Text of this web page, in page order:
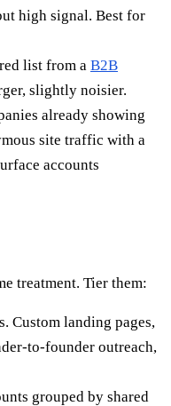
high signal. Best for
list from a B2B
slightly noisier.
already showing
site traffic with a
accounts
treatment. Tier them:
Custom landing pages,
to-founder outreach,
grouped by shared